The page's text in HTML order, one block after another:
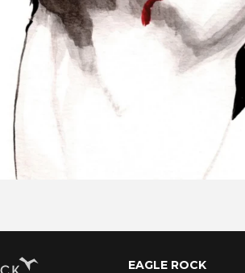
EAGLE ROCK